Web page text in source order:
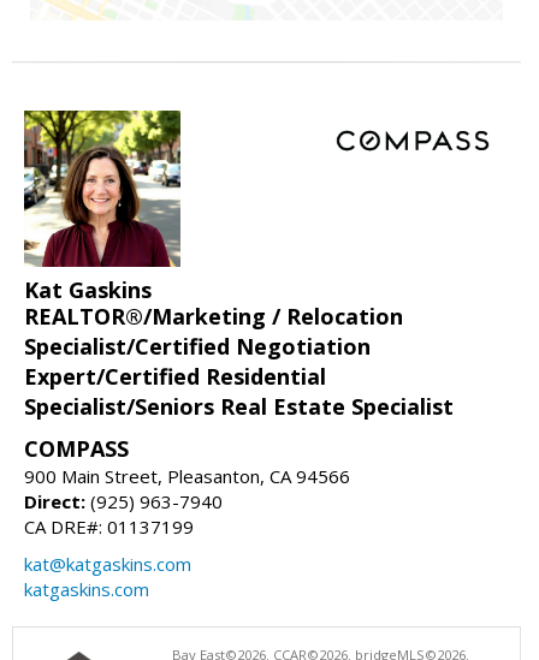
Kat Gaskins
REALTOR®/Marketing / Relocation
Specialist/Certified Negotiation
Expert/Certified Residential
Specialist/Seniors Real Estate Specialist
COMPASS
900 Main Street, Pleasanton, CA 94566
Direct: (925) 963-7940
CA DRE#: 01137199
kat@katgaskins.com
katgaskins.com
Bay East©2026. CCAR©2026. bridgeMLS©2026.